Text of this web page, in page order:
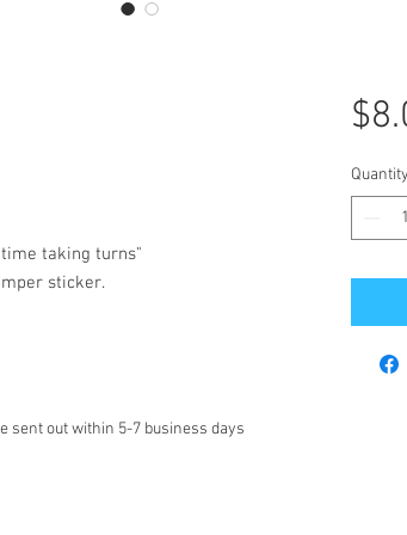
taking turns"
sticker.
sent out within 5-7 business days
Quantity